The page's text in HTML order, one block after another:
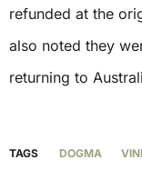
refunded at the
also noted they
returning to
TAGS DOGMA